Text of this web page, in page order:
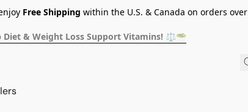
Free Shipping within the U.S. & Canada on orders over
Diet & Weight Loss Support Vitamins! ⚖️🥗